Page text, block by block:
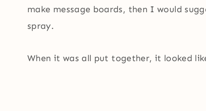
make message boards, then I would
spray.
When it was all put together, it looked